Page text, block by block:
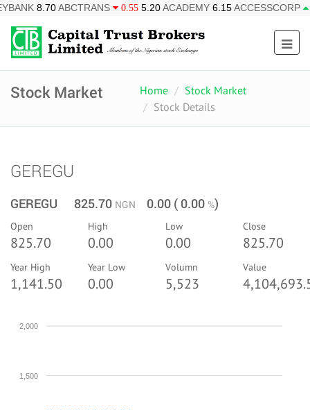
0.55 5.20 ACADEMY 6.15ACCESSCORP 0.85 26.95
Stock Market Home
Stock Market
Stock Details
GEREGU
GEREGU 825.70 NGN 0.00 ( 0.00 %)
Open
825.70
High
0.00
Low
0.00
Close
825.70
Year High
1,141.50
Year Low
0.00
Volumn
5,523
Value
1,500
2,000